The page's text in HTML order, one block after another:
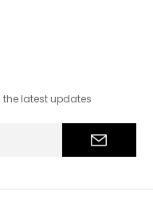
the latest updates